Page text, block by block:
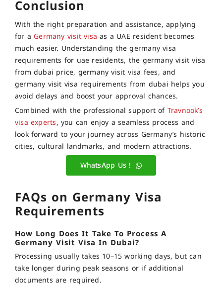
Conclusion
With the right preparation and assistance, applying
for a Germany visit visa as a UAE resident becomes
much easier. Understanding the germany visa
requirements for uae residents, the germany visit visa
from dubai price, germany visit visa fees, and
germany visit visa requirements from dubai helps you
avoid delays and boost your approval chances.
Combined with the professional support ofTravnook’s
visa experts, you can enjoy a seamless process and
look forward to your journey across Germany’s historic
cities, cultural landmarks, and modern attractions.
WhatsApp Us !
FAQs on Germany Visa
Requirements
How Long Does It Take To Process A
Germany Visit Visa In Dubai?
Processing usually takes 10–15 working days, but can
take longer during peak seasons or if additional
documents are required.